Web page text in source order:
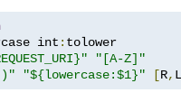
int :
"[A-Z]"
"${lowercase:$1}" [R, L